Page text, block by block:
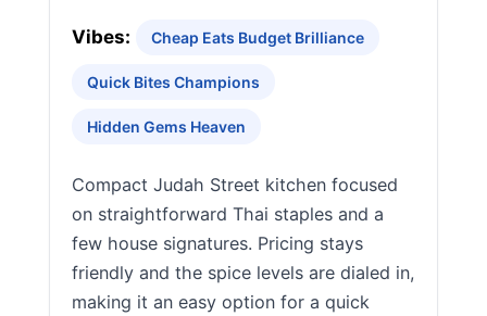
Vibes: Cheap Eats Budget Brilliance
Quick Bites Champions
Hidden Gems Heaven
Compact Judah Street kitchen focused
on straightforward Thai staples and a
few house signatures. Pricing stays
friendly and the spice levels are dialed in,
making it an easy option for a quick